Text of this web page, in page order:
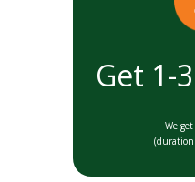
Get 1-
We